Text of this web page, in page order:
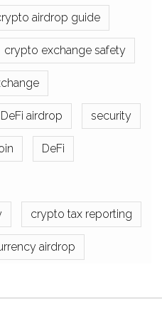
airdrop guide
crypto exchange safety
DeFi airdrop security
DeFi
crypto tax reporting
airdrop